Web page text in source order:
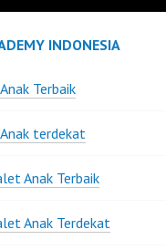
INDONESIA
Terbaik
terdekat
Anak Terbaik
Anak Terdekat